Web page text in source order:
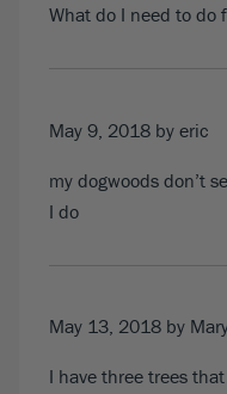
What do I need to do
May 9, 2018 by eric
my dogwoods don’t
I do
May 13, 2018 by
I have three trees